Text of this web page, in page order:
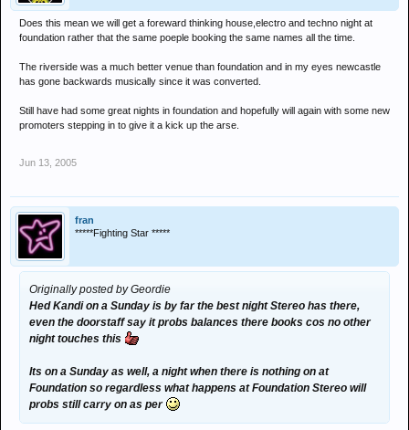
Does this mean we will get a foreward thinking house,electro and techno night at
foundation rather that the same poeple booking the same names all the time.
The riverside was a much better venue than foundation and in my eyes newcastle
has gone backwards musically since it was converted.
Still have had some great nights in foundation and hopefully will again with some new
promoters stepping in to give it a kick up the arse.
Jun 13, 2005
fran
*****Fighting Star *****
Originally posted by Geordie
Hed Kandi on a Sunday is by far the best night Stereo has there,
even the doorstaff say it probs balances there books cos no other
night touches this
Its on a Sunday as well, a night when there is nothing on at
Foundation so regardless what happens at Foundation Stereo will
probs still carry on as per